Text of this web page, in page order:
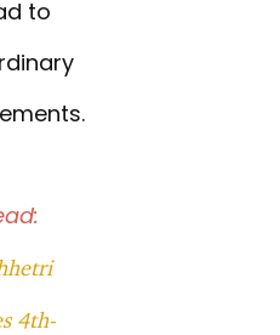
to
4th-